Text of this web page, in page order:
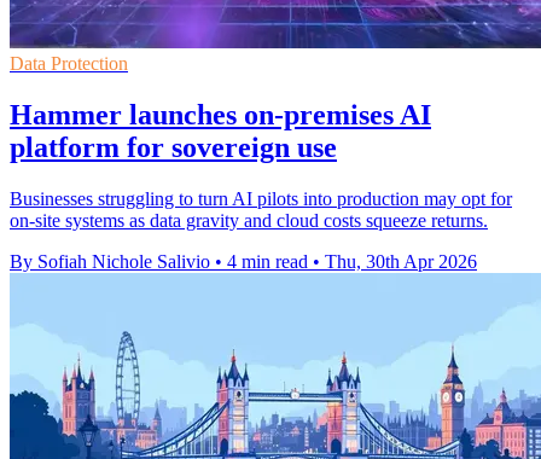
Data Protection
Hammer launches on-premises AI
platform for sovereign use
Businesses struggling to turn AI pilots into production may opt for
on-site systems as data gravity and cloud costs squeeze returns.
By Sofiah Nichole Salivio • 4 min read • Thu, 30th Apr 2026